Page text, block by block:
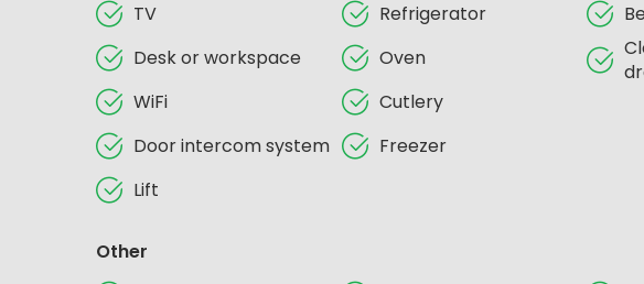
TV
Desk or workspace
WiFi
Door intercom system
Lift
Refrigerator
Oven
Cutlery
Freezer
Other